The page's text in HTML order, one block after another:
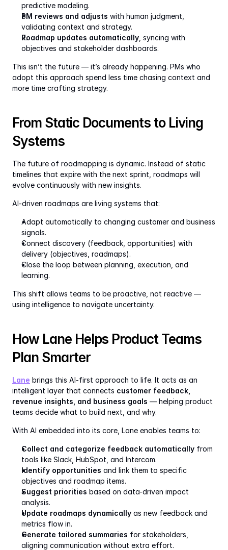
predictive modeling.
PM reviews and adjusts with human judgment,
validating context and strategy.
Roadmap updates automatically , syncing with
objectives and stakeholder dashboards.
This isn’t the future — it’s already happening. PMs who
adopt this approach spend less time chasing context and
more time crafting strategy.
From Static Documents to Living
Systems
The future of roadmapping is dynamic. Instead of static
timelines that expire with the next sprint, roadmaps will
evolve continuously with new insights.
AI-driven roadmaps are living systems that:
Adapt automatically to changing customer and business
signals.
Connect discovery (feedback, opportunities) with
delivery (objectives, roadmaps).
Close the loop between planning, execution, and
learning.
This shift allows teams to be proactive, not reactive —
using intelligence to navigate uncertainty.
How Lane Helps Product Teams
Plan Smarter
Lane brings this AI-first approach to life. It acts as an
intelligent layer that connects customer feedback,
revenue insights, and business goals — helping product
teams decide what to build next, and why.
With AI embedded into its core, Lane enables teams to:
Collect and categorize feedback automatically from
tools like Slack, HubSpot, and Intercom.
Identify opportunities and link them to specific
objectives and roadmap items.
Suggest priorities based on data-driven impact
analysis.
Update roadmaps dynamically as new feedback and
metrics flow in.
Generate tailored summaries for stakeholders,
aligning communication without extra effort.